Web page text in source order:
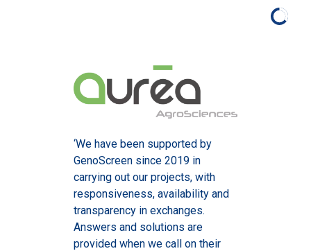
‘We have been supported by
GenoScreen since 2019 in
carrying out our projects, with
responsiveness, availability and
transparency in exchanges.
Answers and solutions are
provided when we call on their